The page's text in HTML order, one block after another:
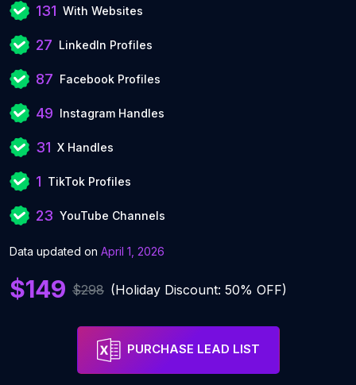
131 With Websites
27 LinkedIn Profiles
87 Facebook Profiles
49 Instagram Handles
31 X Handles
1 TikTok Profiles
23 YouTube Channels
Data updated on April 1, 2026
$149 $298 (Holiday Discount: 50% OFF)
PURCHASE LEAD LIST